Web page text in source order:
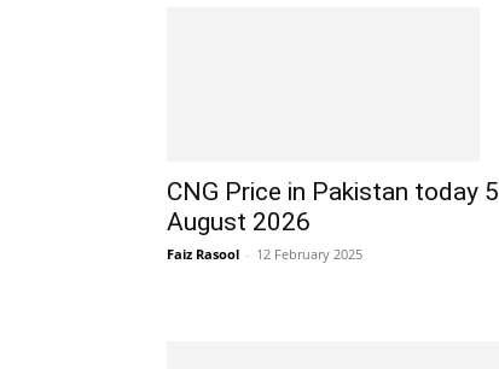
CNG Price in Pakistan today 5
August 2026
Faiz Rasool - 12 February 2025